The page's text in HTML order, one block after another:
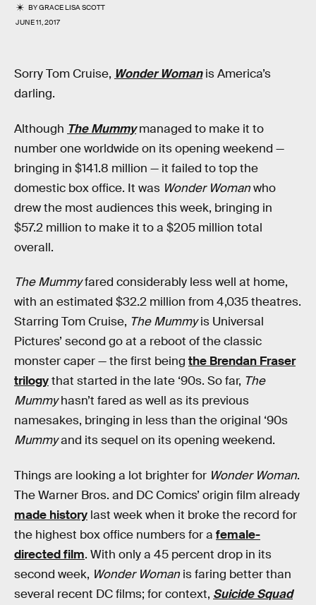
BYGRACE LISA SCOTT
JUNE 11, 2017
Sorry Tom Cruise, Wonder Womanis America’s
darling.
Although The Mummymanaged to make it to
number one worldwide on its opening weekend —
bringing in $141.8 million — it failed to top the
domestic box office. It was Wonder Womanwho
drew the most audiences this week, bringing in
$57.2 million to make it to a $205 million total
overall.
The Mummyfared considerably less well at home,
with an estimated $32.2 million from 4,035 theatres.
Starring Tom Cruise, The Mummyis Universal
Pictures’ second go at a reboot of the classic
monster caper — the first being the Brendan Fraser
trilogythat started in the late ‘90s. So far, The
Mummyhasn’t fared as well as its previous
namesakes, bringing in less than the original ‘90s
Mummyand its sequel on its opening weekend.
Things are looking a lot brighter for Wonder Woman.
The Warner Bros. and DC Comics’ origin film already
made history last week when it broke the record for
the highest box office numbers for a female-
directed film. With only a 45 percent drop in its
second week, Wonder Woman is faring better than
several recent DC films; for context, Suicide Squad